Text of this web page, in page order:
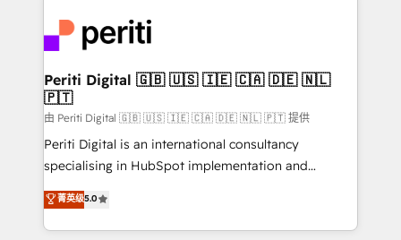
business with HubSpot? Let Cebra’s experts help
you grow faster, smarter, and with impact.
ィブ・エージェンシーです。事業部・グループ会社・部
門が分立する組織で、データと業務プロセスのサイロ化
を、CRMを軸とした全社共通基盤に再構築します。意
思決定者・PMO・現場担当者に並走します。 1️⃣
HubSpot導入・活用支援 顧客データの一元化から、
GTMの見える化・自動化まで。全Hub統合運用、デー
タ品質設計、グループ横断のCRM統合に対応します。
の一部をAIが自律実行する組織への移行を設計・実装。
Breeze・Claude等をHubSpotと連携させ、役割定義・
Periti Digital 🇬🇧 🇺🇸 🇮🇪 🇨🇦 🇩🇪 🇳🇱
🇵🇹
由 Periti Digital 🇬🇧 🇺🇸 🇮🇪 🇨🇦 🇩🇪 🇳🇱 🇵🇹 提供
Periti Digital is an international consultancy
specialising in HubSpot implementation and
Antropic's Claude business transformation, with
offices in Dublin, Munich, Rotterdam, Lisbon, and
New York. We help organisations unlock their full
菁英级5.0